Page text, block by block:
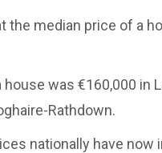
the median price of a
was €160,000 in
Rathdown.
nationally have